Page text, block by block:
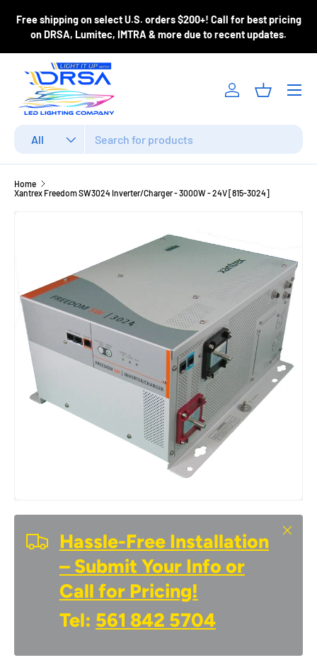
Skip to content
Free shipping on select U.S. orders $200+! Call for best pricing
on DRSA, Lumitec, IMTRA & more due to recent updates.
All
Log inBasket
Menu
Home
Xantrex Freedom SW3024 Inverter/Charger - 3000W - 24V [815-3024]
Hassle-Free Installation
– Submit Your Info or
Call for Pricing!
Tel: 561 842 5704
Close